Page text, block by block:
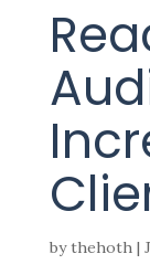
bythehoth|